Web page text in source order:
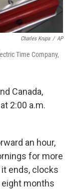
Charles Krupa / AP
Time Company,
Canada,
2:00 a.m.
an hour,
for more
ends, clocks
eight months